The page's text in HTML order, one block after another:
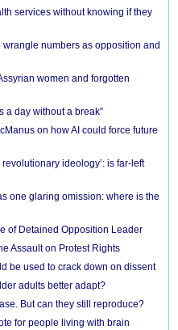
services without knowing if they
numbers as opposition and
women and forgotten
a day without a break”
on how AI could force future
ideology’: is far-left
one glaring omission: where is the
of Detained Opposition Leader
Assault on Protest Rights
be used to crack down on dissent
adults better adapt?
But can they still reproduce?
for people living with brain